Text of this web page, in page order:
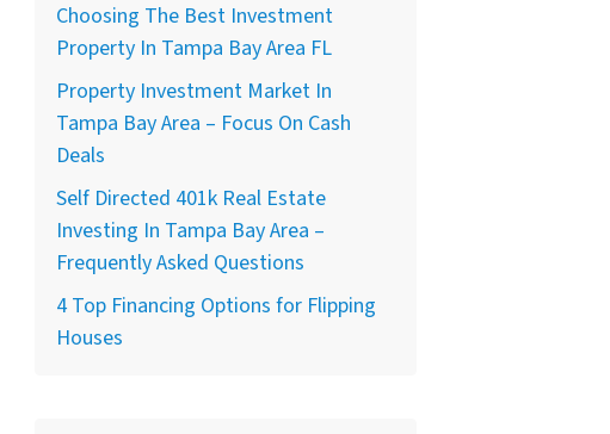
Choosing The Best Investment
Property In Tampa Bay Area FL
Property Investment Market In
Tampa Bay Area – Focus On Cash
Deals
Self Directed 401k Real Estate
Investing In Tampa Bay Area –
Frequently Asked Questions
4 Top Financing Options for Flipping
Houses